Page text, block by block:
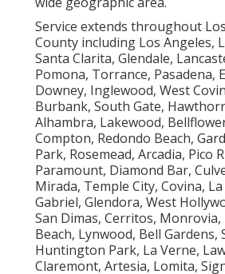
Service extends throughout
County including Los Angeles,
Santa Clarita, Glendale,
Pomona, Torrance, Pasadena,
Downey, Inglewood, West
Burbank, South Gate,
Alhambra, Lakewood,
Compton, Redondo Beach,
Park, Rosemead, Arcadia, Pico
Paramount, Diamond Bar,
Mirada, Temple City, Covina,
Gabriel, Glendora, West
San Dimas, Cerritos,
Beach, Lynwood, Bell Gardens,
Huntington Park, La Verne,
Claremont, Artesia, Lomita,